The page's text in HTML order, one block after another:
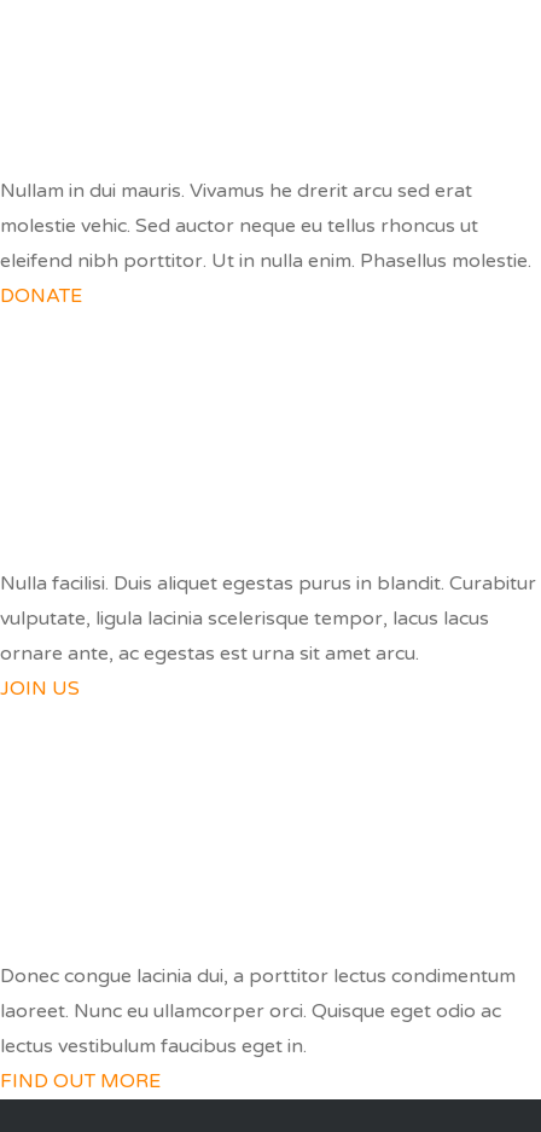
Nullam in dui mauris. Vivamus he drerit arcu sed erat
molestie vehic. Sed auctor neque eu tellus rhoncus ut
eleifend nibh porttitor. Ut in nulla enim. Phasellus molestie.
DONATE
Nulla facilisi. Duis aliquet egestas purus in blandit. Curabitur
vulputate, ligula lacinia scelerisque tempor, lacus lacus
ornare ante, ac egestas est urna sit amet arcu.
JOIN US
Donec congue lacinia dui, a porttitor lectus condimentum
laoreet. Nunc eu ullamcorper orci. Quisque eget odio ac
lectus vestibulum faucibus eget in.
FIND OUT MORE